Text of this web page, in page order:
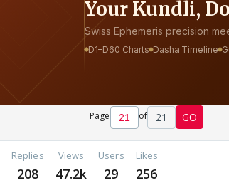
Page of 21 GO
Replies
208
Views
47.2k
Users
29
Likes
256